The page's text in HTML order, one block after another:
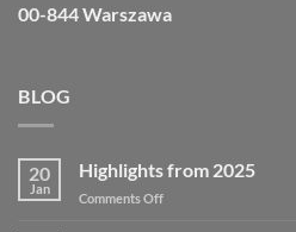
00-844 Warszawa
BLOG
20
Jan
Highlights from 2025
Comments Off